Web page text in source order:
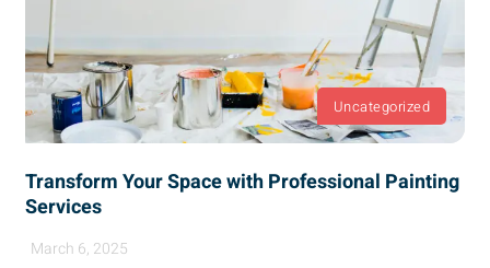
Uncategorized
Transform Your Space with Professional Painting
Services
March 6, 2025